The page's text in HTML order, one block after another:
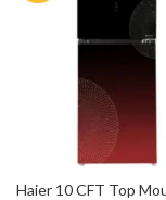
Haier 10 CFT Top